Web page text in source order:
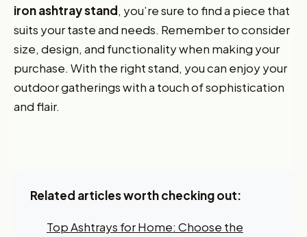
iron ashtray stand, you’re sure to find a piece that
suits your taste and needs. Remember to consider
size, design, and functionality when making your
purchase. With the right stand, you can enjoy your
outdoor gatherings with a touch of sophistication
and flair.
Related articles worth checking out:
Top Ashtrays for Home: Choose the